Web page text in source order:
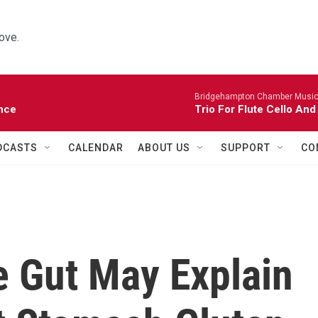
Bridgehampton Chamber
Trio For Flute Cello And
CALENDAR ABOUT US SUPPORT
May Explain